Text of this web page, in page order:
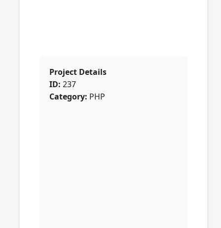
Project Details
ID: 237
Category: PHP